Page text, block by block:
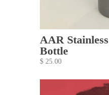
AAR
Bottle
$ 25.00